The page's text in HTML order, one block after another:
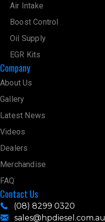
Air Intake
Boost Control
Oil Supply
EGR Kits
Company
About Us
Gallery
Latest News
Videos
Dealers
Merchandise
FAQ
Contact Us
(08) 8299 0320
sales@hpdiesel.com.au